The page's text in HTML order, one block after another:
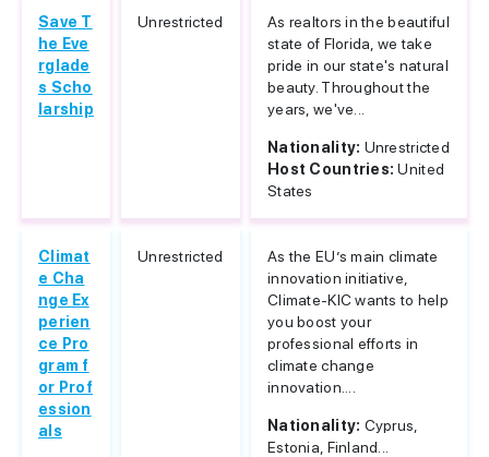
Save T
he Eve
rglade
s Scho
larship
Unrestricted
As realtors in the beautiful
state of Florida, we take
pride in our state's natural
beauty. Throughout the
years, we've...
Nationality: Unrestricted
Host Countries:United
States
Climat
e Cha
nge Ex
perien
ce Pro
gram f
or Prof
ession
als
Unrestricted
As the EU’s main climate
innovation initiative,
Climate-KIC wants to help
you boost your
professional efforts in
climate change
innovation....
Nationality: Cyprus,
Estonia, Finland...